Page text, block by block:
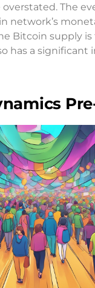
The
network’s
Bitcoin supply is
has a significant